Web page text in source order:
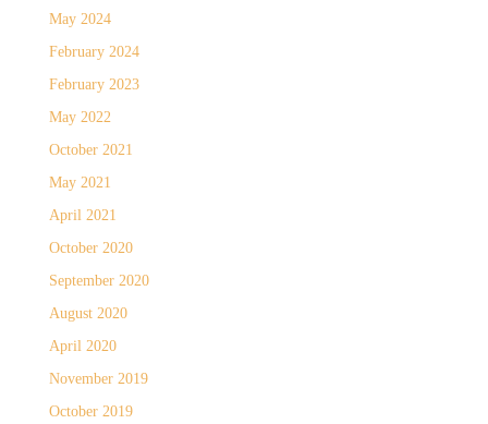
May 2024
February 2024
February 2023
May 2022
October 2021
May 2021
April 2021
October 2020
September 2020
August 2020
April 2020
November 2019
October 2019